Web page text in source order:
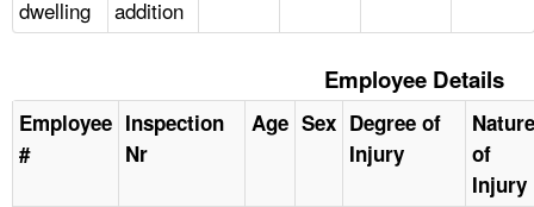
dwelling
addition
Employee Details
Employee
#
Inspection
Nr
Age Sex Degree of
Injury
Nature
of
Injury